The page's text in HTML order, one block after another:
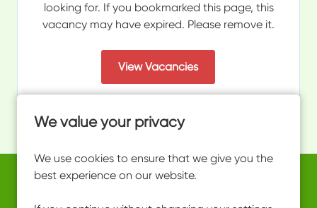
We value your privacy
We use cookies to ensure that we give you the
best experience on our website.
looking for. If you bookmarked this page, this
vacancy may have expired. Please remove it.
View Vacancies
Copyright © 2026 Powered byEploy